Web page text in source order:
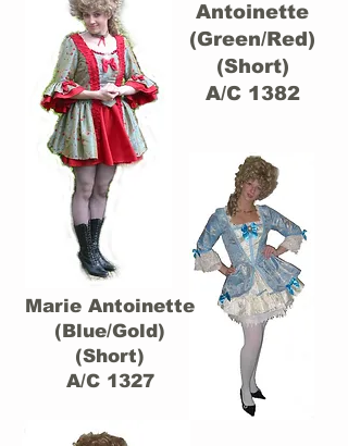
Marie Antoinette
(Blue/Gold)
(Short)
A/C 1327
Antoinette
(Green/Red)
(Short)
A/C 1382